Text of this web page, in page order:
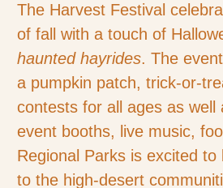
The Harvest Festival
of fall with a touch of
haunted hayrides. The
a pumpkin patch, trick-or-
contests for all ages as well
event booths, live music,
Regional Parks is excited
to the high-desert